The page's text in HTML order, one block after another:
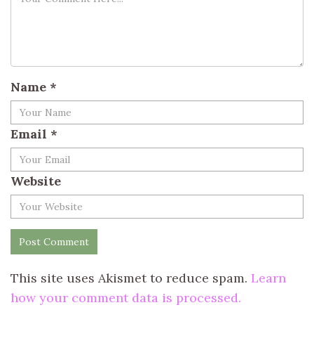
Name *
Email *
Website
This site uses Akismet to reduce spam. Learn
how your comment data is processed.